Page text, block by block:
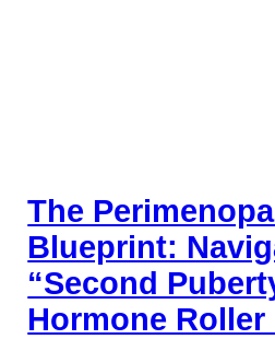
The
Blueprint:
“Second
Hormone Roller